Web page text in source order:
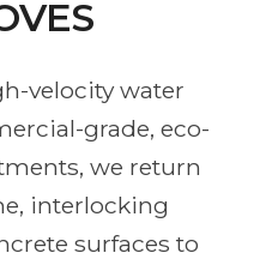
velocity water
grade, eco-
we return
interlocking
surfaces to